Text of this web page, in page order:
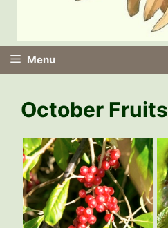
Menu
October Fruits